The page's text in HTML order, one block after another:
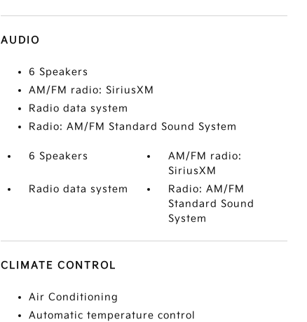
AUDIO
6 Speakers
AM/FM radio: SiriusXM
Radio data system
Radio: AM/FM Standard Sound System
6 Speakers
AM/FM radio:
SiriusXM
Radio data system
Radio: AM/FM
Standard Sound
System
CLIMATE CONTROL
Air Conditioning
Automatic temperature control